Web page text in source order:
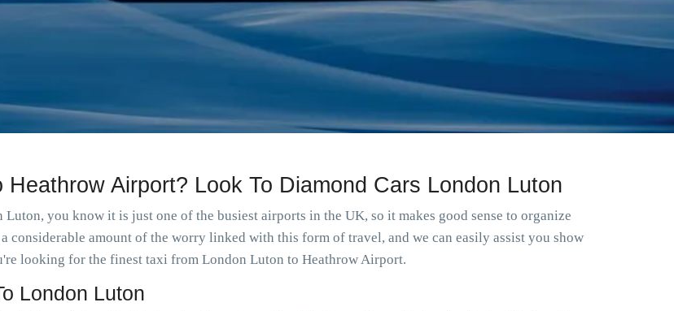
Airport? Look To Diamond Cars London Luton
you know it is just one of the busiest airports in the UK, so it makes good sense to organize
considerable amount of the worry linked with this form of travel, and we can easily assist you show
looking for the finest taxi from London Luton to Heathrow Airport.
London Luton